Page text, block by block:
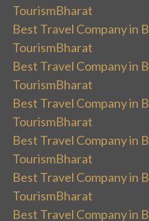
TourismBharat
Best Travel Company in
TourismBharat
Best Travel Company in
TourismBharat
Best Travel Company in
TourismBharat
Best Travel Company in
TourismBharat
Best Travel Company in
TourismBharat
Best Travel Company in